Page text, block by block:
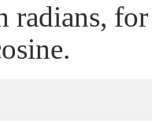
radians,